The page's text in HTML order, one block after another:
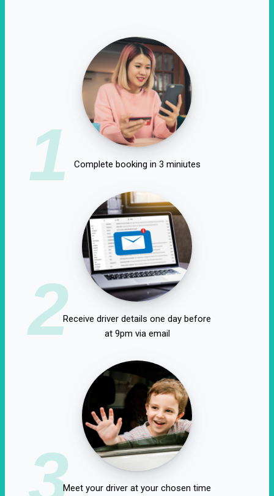
1 Complete booking in 3 miniutes
2Receive driver details one day before
at 9pm via email
3Meet your driver at your chosen time